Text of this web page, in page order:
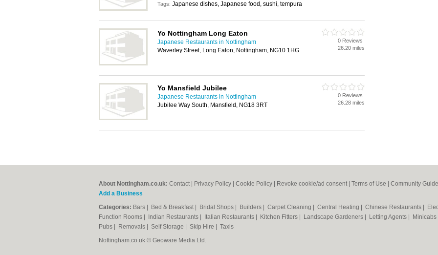
Tags: Japanese dishes, Japanese food, sushi, tempura
Yo Nottingham Long Eaton
Japanese Restaurants in Nottingham
Waverley Street, Long Eaton, Nottingham, NG10 1HG
0 Reviews
26.20 miles
Yo Mansfield Jubilee
Japanese Restaurants in Nottingham
Jubilee Way South, Mansfield, NG18 3RT
0 Reviews
26.28 miles
About Nottingham.co.uk: Contact Privacy Policy Cookie Policy Revoke cookie/ad consent | Terms of Use Community
Add a Business
Categories: Bars Bed & Breakfast Bridal Shops Builders Carpet Cleaning Central Heating Chinese Restaurants
Function Rooms
Indian Restaurants Italian Restaurants Kitchen Fitters Landscape Gardeners Letting Agents Minicabs
Pubs
Removals Self Storage Skip Hire
Taxis
Nottingham.co.uk © Geoware Media Ltd.